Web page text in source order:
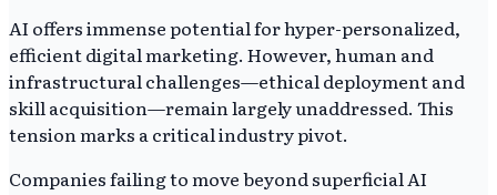
AI offers immense potential for hyper-personalized,
efficient digital marketing. However, human and
infrastructural challenges—ethical deployment and
skill acquisition—remain largely unaddressed. This
tension marks a critical industry pivot.
Companies failing to move beyond superficial AI